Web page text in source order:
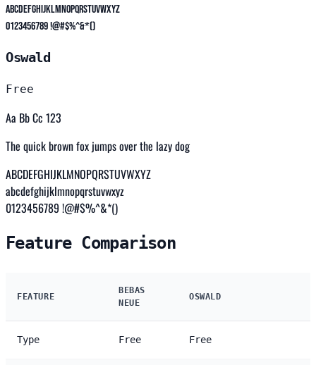
abcdefghijklmnopqrstuvwxyz
0123456789 !@#$%^&*()
Oswald
Free
Aa Bb Cc 123
The quick brown fox jumps over the lazy dog
ABCDEFGHIJKLMNOPQRSTUVWXYZ
abcdefghijklmnopqrstuvwxyz
0123456789 !@#$%^&*()
Feature Comparison
FEATURE
BEBAS
NEUE
OSWALD
Type Free Free